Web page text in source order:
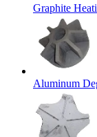
Graphite
Aluminum